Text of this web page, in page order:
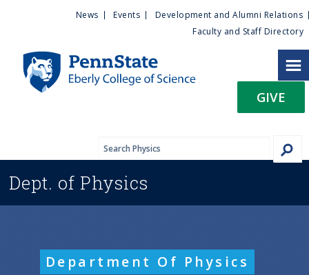
n
i
t
News Events
Development and Alumni Relations
Faculty and Staff Directory
GIVE
Dept. of Physics
Department Of Physics